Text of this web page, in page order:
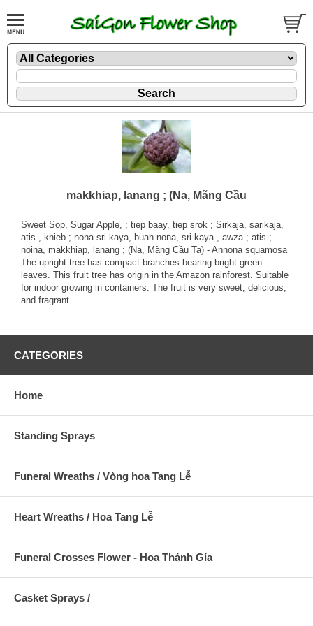
makkhiap, lanang ; (Na, Mãng Cầu
Sweet Sop, Sugar Apple, ; tiep baay, tiep srok ; Sirkaja, sarikaja,
atis , khieb ; nona sri kaya, buah nona, sri kaya , awza ; atis ;
noina, makkhiap, lanang ; (Na, Mãng Cầu Ta) - Annona squamosa
The upright tree has compact branches bearing bright green
leaves. This fruit tree has origin in the Amazon rainforest. Suitable
for indoor growing in containers. The fruit is very sweet, delicious,
and fragrant
CATEGORIES
Home
Standing Sprays
Funeral Wreaths / Vòng hoa Tang Lễ
Heart Wreaths / Hoa Tang Lễ
Funeral Crosses Flower - Hoa Thánh Gía
Casket Sprays /